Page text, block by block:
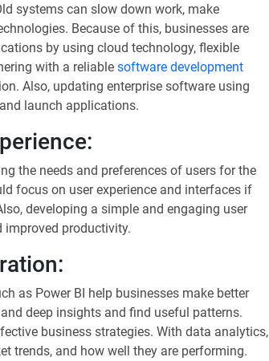
systems can slow down work, make
Because of this, businesses are
by using cloud technology, flexible
with a reliable software development
Also, updating enterprise software using
launch applications.
the needs and preferences of users for the
focus on user experience and interfaces if
developing a simple and engaging user
improved productivity.
as Power BI help businesses make better
deep insights and find useful patterns.
business strategies. With data analytics,
trends, and how well they are performing.